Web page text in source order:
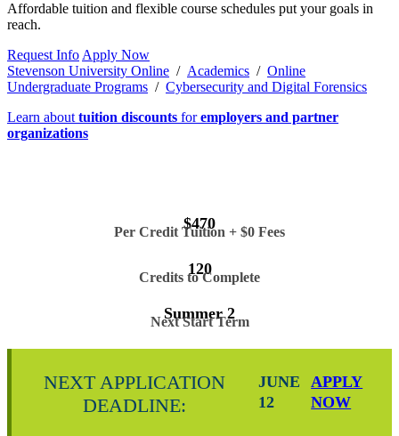
Affordable tuition and flexible course schedules put your goals in
reach.
Request InfoApply Now
Stevenson University Online / Academics / Online
Undergraduate Programs / Cybersecurity and Digital Forensics
Learn abouttuition discounts foremployers and partner
organizations
$470
Per Credit Tuition + $0 Fees
120
Credits to Complete
Summer 2
Next Start Term
NEXT APPLICATION
DEADLINE:
JUNE
12
APPLY
NOW